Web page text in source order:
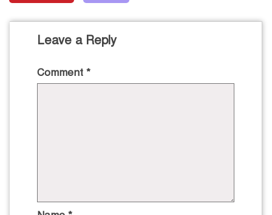
Leave a Reply
Comment *